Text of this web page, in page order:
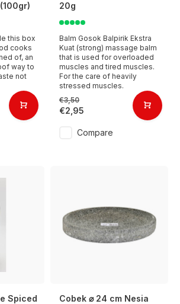
this box
cooks
of, an
way to
not
20g
Balm Gosok Balpirik Ekstra
Kuat (strong) massage balm
that is used for overloaded
muscles and tired muscles.
For the care of heavily
stressed muscles.
€3,50
€2,95
Compare
Spiced
Cobek ⌀ 24 cm Nesia